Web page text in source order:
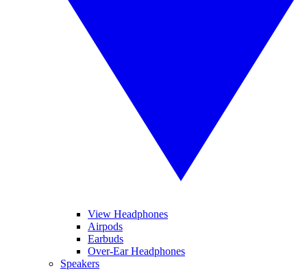
View Headphones
Airpods
Earbuds
Over-Ear Headphones
Speakers